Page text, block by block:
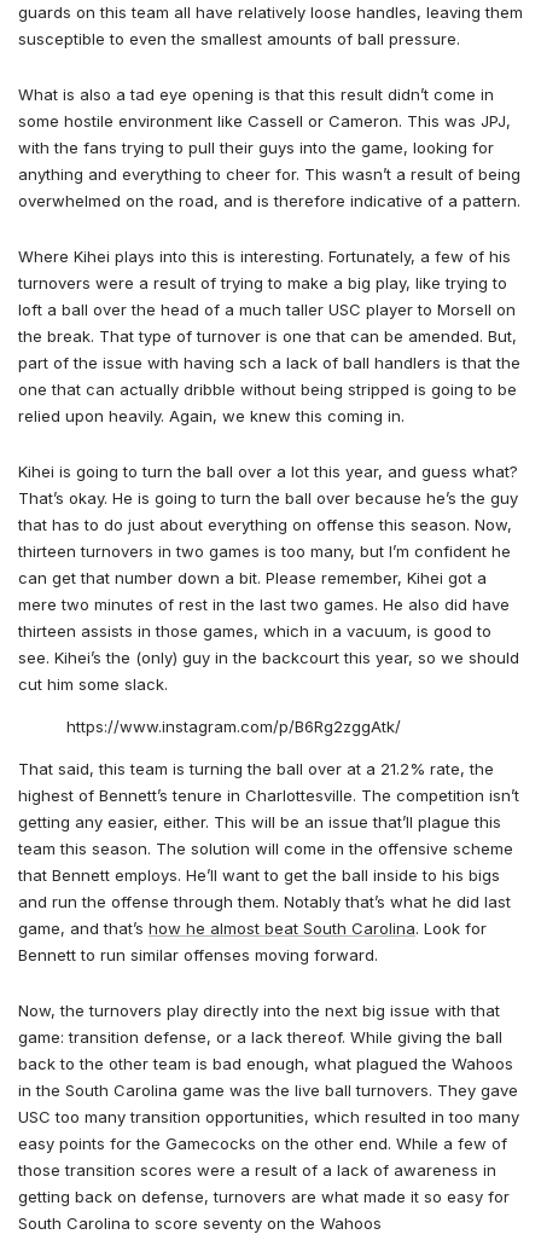
guards on this team all have relatively loose handles, leaving them
susceptible to even the smallest amounts of ball pressure.
What is also a tad eye opening is that this result didn’t come in
some hostile environment like Cassell or Cameron. This was JPJ,
with the fans trying to pull their guys into the game, looking for
anything and everything to cheer for. This wasn’t a result of being
overwhelmed on the road, and is therefore indicative of a pattern.
Where Kihei plays into this is interesting. Fortunately, a few of his
turnovers were a result of trying to make a big play, like trying to
loft a ball over the head of a much taller USC player to Morsell on
the break. That type of turnover is one that can be amended. But,
part of the issue with having sch a lack of ball handlers is that the
one that can actually dribble without being stripped is going to be
relied upon heavily. Again, we knew this coming in.
Kihei is going to turn the ball over a lot this year, and guess what?
That’s okay. He is going to turn the ball over because he’s the guy
that has to do just about everything on offense this season. Now,
thirteen turnovers in two games is too many, but I’m confident he
can get that number down a bit. Please remember, Kihei got a
mere two minutes of rest in the last two games. He also did have
thirteen assists in those games, which in a vacuum, is good to
see. Kihei’s the (only) guy in the backcourt this year, so we should
cut him some slack.
https://www.instagram.com/p/B6Rg2zggAtk/
That said, this team is turning the ball over at a 21.2% rate, the
highest of Bennett’s tenure in Charlottesville. The competition isn’t
getting any easier, either. This will be an issue that’ll plague this
team this season. The solution will come in the offensive scheme
that Bennett employs. He’ll want to get the ball inside to his bigs
and run the offense through them. Notably that’s what he did last
game, and that’s how he almost beat South Carolina. Look for
Bennett to run similar offenses moving forward.
Now, the turnovers play directly into the next big issue with that
game: transition defense, or a lack thereof. While giving the ball
back to the other team is bad enough, what plagued the Wahoos
in the South Carolina game was the live ball turnovers. They gave
USC too many transition opportunities, which resulted in too many
easy points for the Gamecocks on the other end. While a few of
those transition scores were a result of a lack of awareness in
getting back on defense, turnovers are what made it so easy for
South Carolina to score seventy on the Wahoos